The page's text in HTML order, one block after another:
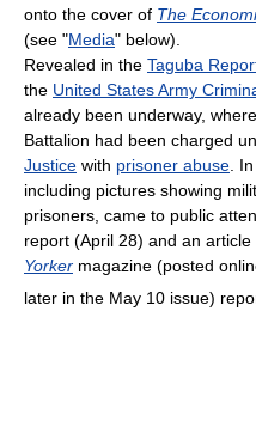
onto the cover of The
(see "Media" below).
Revealed in the Taguba
the United States Army
already been underway,
Battalion had been charged
Justice with prisoner abuse .
including pictures showing
prisoners, came to public
report (April 28) and an
Yorker magazine (posted
later in the May 10 issue)